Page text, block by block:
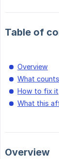
Table of
Overview
What
How to fix it
What this
Overview